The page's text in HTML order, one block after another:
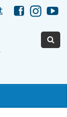
HawaiiHawaii